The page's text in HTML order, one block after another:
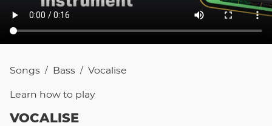
Songs / Bass / Vocalise
Learn how to play
VOCALISE